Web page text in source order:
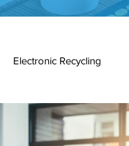
Electronic Recycling